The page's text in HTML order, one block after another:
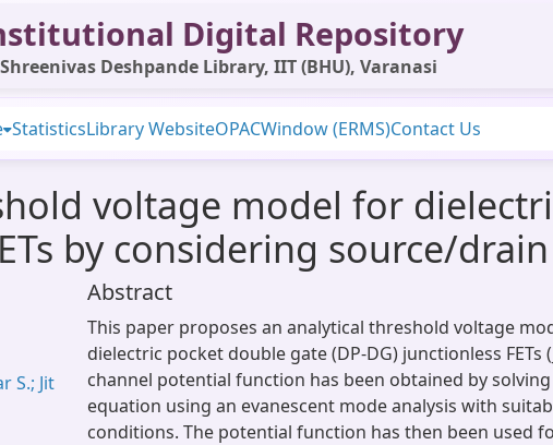
Digital Repository
Shreenivas Deshpande Library, IIT (BHU), Varanasi
StatisticsLibrary WebsiteOPACWindow (ERMS)Contact Us
voltage model for
by considering source/
S.; Jit
Abstract
This paper proposes an analytical threshold voltage
dielectric pocket double gate (DP-DG) junctionless FETs
channel potential function has been obtained by solving
equation using an evanescent mode analysis with
conditions. The potential function has then been used